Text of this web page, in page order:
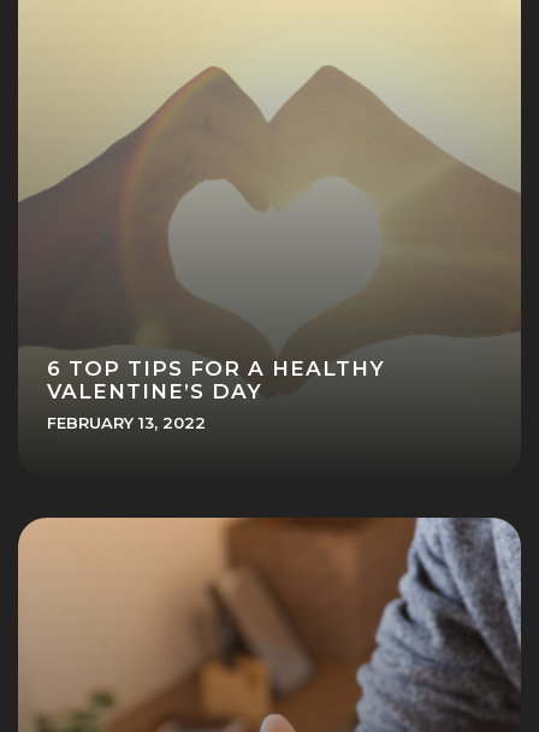
6 TOP TIPS FOR A HEALTHY
VALENTINE’S DAY
FEBRUARY 13, 2022